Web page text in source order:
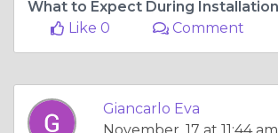
Like 0
Comment
Giancarlo Eva